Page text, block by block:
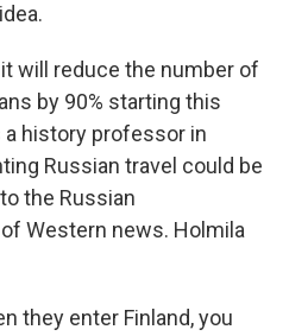
it will reduce the number of
by 90% starting this
history professor in
Russian travel could be
the Russian
Western news. Holmila
they enter Finland, you